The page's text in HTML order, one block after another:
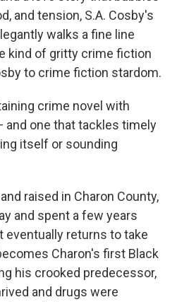
and tension, S.A. Cosby's
walks a fine line
kind of gritty crime fiction
to crime fiction stardom.
crime novel with
one that tackles timely
itself or sounding
raised in Charon County,
and spent a few years
eventually returns to take
Charon's first Black
his crooked predecessor,
and drugs were